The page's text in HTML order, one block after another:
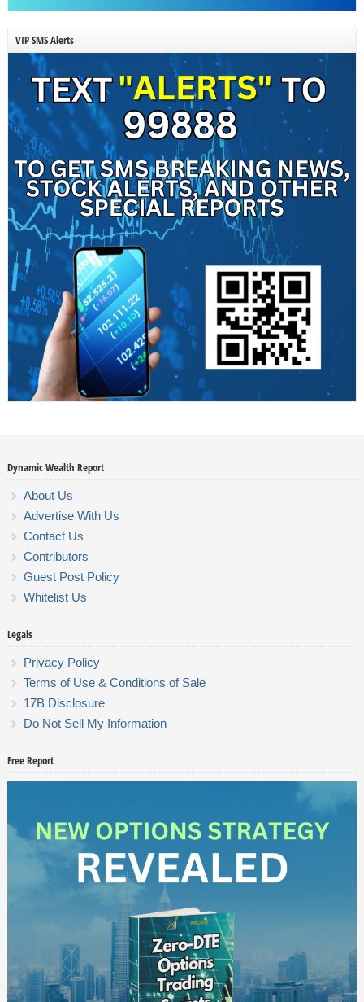
VIP SMS Alerts
Dynamic Wealth Report
About Us
Advertise With Us
Contact Us
Contributors
Guest Post Policy
Whitelist Us
Legals
Privacy Policy
Terms of Use & Conditions of Sale
17B Disclosure
Do Not Sell My Information
Free Report